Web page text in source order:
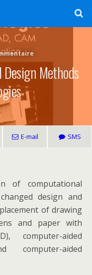
Methods
E-mail SMS
of computational
design and
of drawing
and paper with
computer-aided
computer-aided